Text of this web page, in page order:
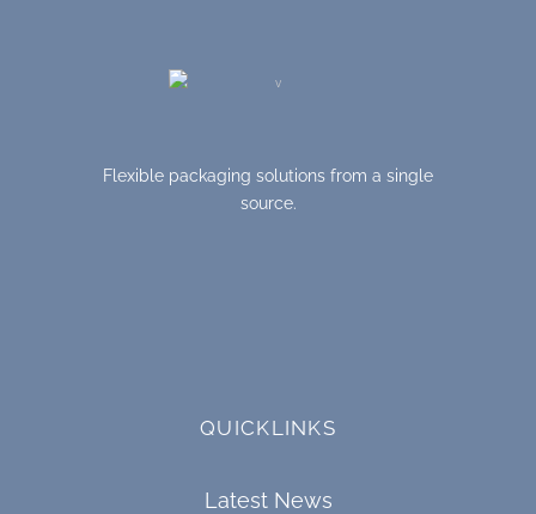
Flexible packaging solutions from a single
source.
QUICKLINKS
Latest News